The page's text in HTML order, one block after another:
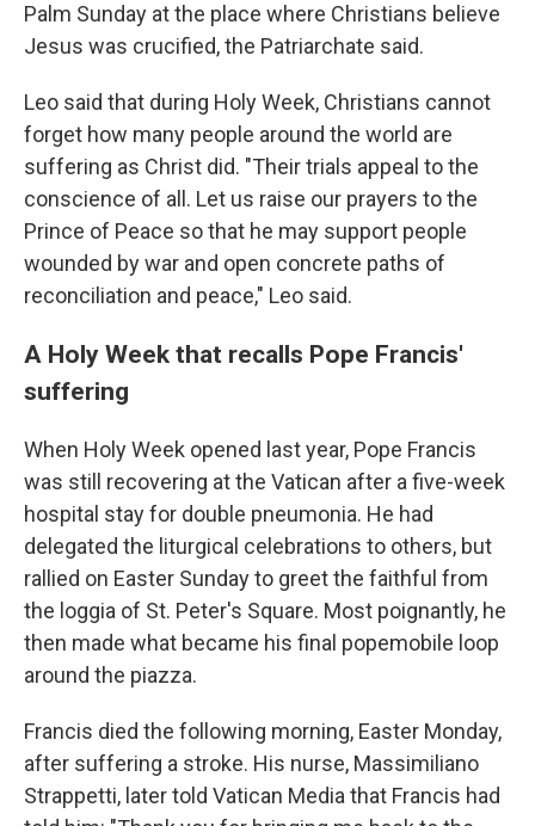
Palm Sunday at the place where Christians believe
Jesus was crucified, the Patriarchate said.
Leo said that during Holy Week, Christians cannot
forget how many people around the world are
suffering as Christ did. "Their trials appeal to the
conscience of all. Let us raise our prayers to the
Prince of Peace so that he may support people
wounded by war and open concrete paths of
reconciliation and peace," Leo said.
A Holy Week that recalls Pope Francis'
suffering
When Holy Week opened last year, Pope Francis
was still recovering at the Vatican after a five-week
hospital stay for double pneumonia. He had
delegated the liturgical celebrations to others, but
rallied on Easter Sunday to greet the faithful from
the loggia of St. Peter's Square. Most poignantly, he
then made what became his final popemobile loop
around the piazza.
Francis died the following morning, Easter Monday,
after suffering a stroke. His nurse, Massimiliano
Strappetti, later told Vatican Media that Francis had